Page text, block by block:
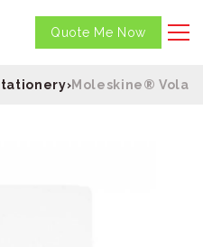
Quote Me Now
›Moleskine®